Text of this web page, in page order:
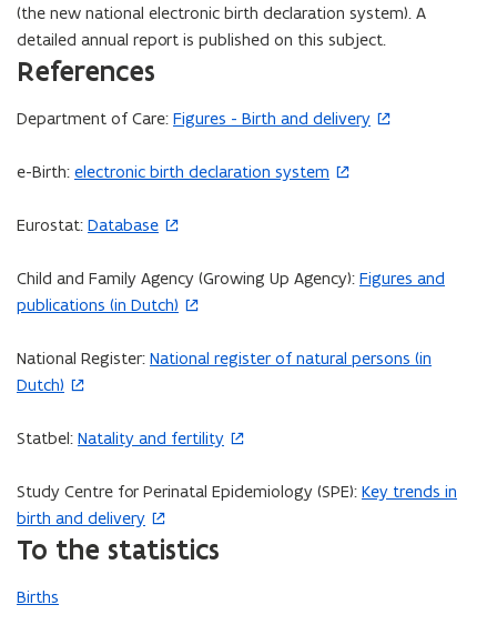
(the new national electronic birth declaration system). A
detailed annual report is published on this subject.
References
Department of Care: Figures - Birth and delivery
(
p
n
i
n
e
i
d
w
e-Birth: electronic birth declaration system
(
p
n
s
n
n
w
i
n
d
Eurostat: Database
(
p
e
s
n
w
w
i
Child and Family Agency (Growing Up Agency): Figures and
publications (in Dutch)
(
e
n
National Register: National register of natural persons (in
Dutch)
(
e
s
n
Statbel: Natality and fertility
(
p
e
n
Study Centre for Perinatal Epidemiology (SPE): Key trends in
birth and delivery
(
To the statistics
Births